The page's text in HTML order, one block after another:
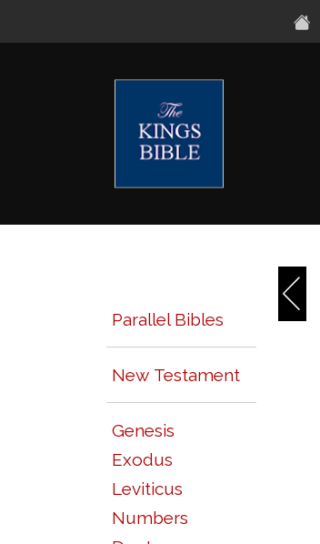
Parallel Bibles
New Testament
Genesis
Exodus
Leviticus
Numbers